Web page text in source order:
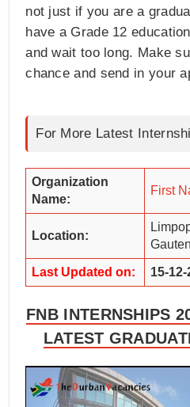
not just if you are a
have a Grade 12
and wait too long. Make
chance and send in your
For More Latest
Organization
Name:
First
Location:
Last Updated on: 15-
FNB INTERNSHIPS
LATEST